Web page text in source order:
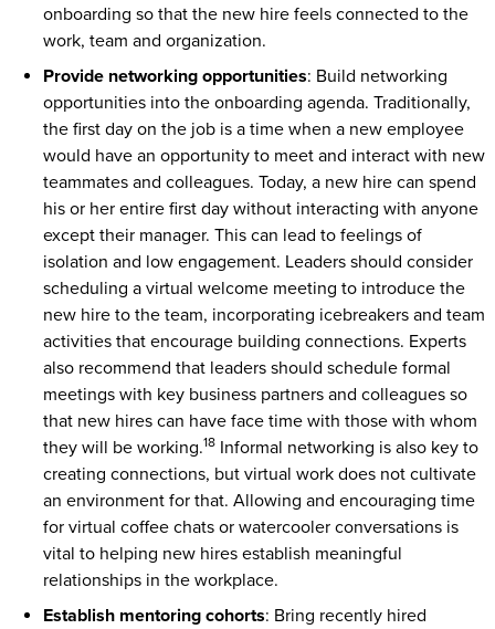
onboarding so that the new hire feels connected to the
work, team and organization.
Provide networking opportunities: Build networking
opportunities into the onboarding agenda. Traditionally,
the first day on the job is a time when a new employee
would have an opportunity to meet and interact with new
teammates and colleagues. Today, a new hire can spend
his or her entire first day without interacting with anyone
except their manager. This can lead to feelings of
isolation and low engagement. Leaders should consider
scheduling a virtual welcome meeting to introduce the
new hire to the team, incorporating icebreakers and team
activities that encourage building connections. Experts
also recommend that leaders should schedule formal
meetings with key business partners and colleagues so
that new hires can have face time with those with whom
they will be working.18Informal networking is also key to
creating connections, but virtual work does not cultivate
an environment for that. Allowing and encouraging time
for virtual coffee chats or watercooler conversations is
vital to helping new hires establish meaningful
relationships in the workplace.
Establish mentoring cohorts: Bring recently hired